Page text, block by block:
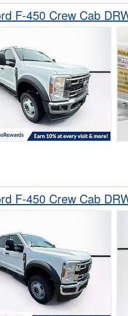
F-450 Crew Cab
F-450 Crew Cab